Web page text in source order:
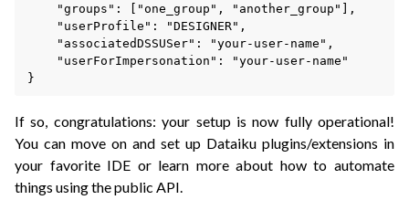
    "groups": ["one_group", "another_group"],
    "userProfile": "DESIGNER",
    "associatedDSSUSer": "your-user-name",
    "userForImpersonation": "your-user-name"
If so, congratulations: your setup is now fully operational!
You can move on and set up Dataiku plugins/extensions in
your favorite IDE or learn more about how to automate
things using the public API.